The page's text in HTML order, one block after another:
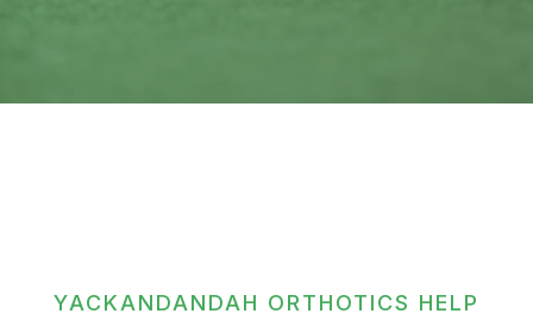
YACKANDANDAH ORTHOTICS HELP